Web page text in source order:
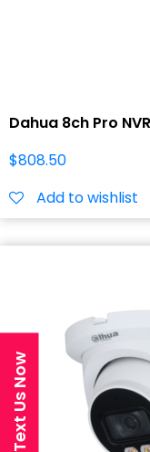
Dahua 8ch Pro
$808.50
Add to wishlist
Text Us Now